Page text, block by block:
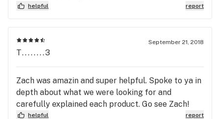
helpful
report
September 21, 2018
T........3
Zach was amazin and super helpful. Spoke to ya in
depth about what we were looking for and
carefully explained each product. Go see Zach!
helpful report